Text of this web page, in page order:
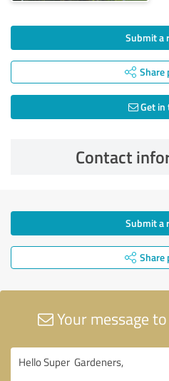
Submit a
Share
Get in
Contact
Submit a
Share
Your message